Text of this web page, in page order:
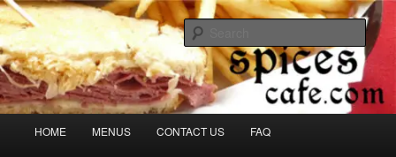
Skip
to
primary
content
Skip
to
secondary
contentSpicesCafe.com
Denver's finest catering.
HOME MENUS CONTACT US FAQ